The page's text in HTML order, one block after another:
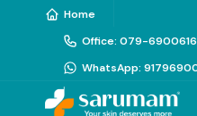
Home
Office: 079-
WhatsApp: